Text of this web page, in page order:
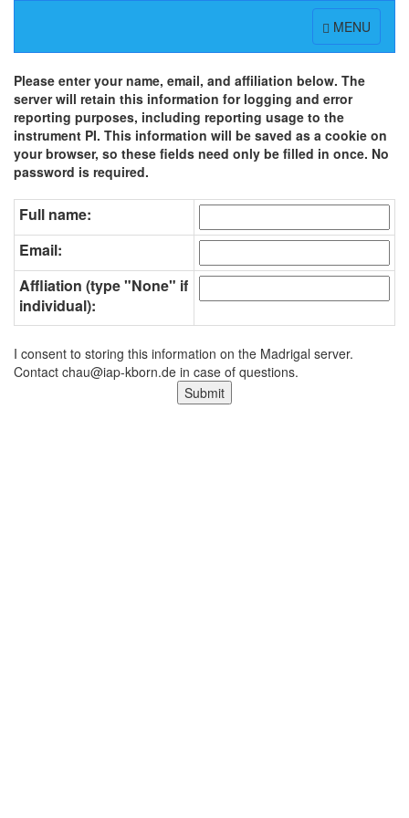
Toggle
navigation
MENU
Please enter your name, email, and affiliation below. The
server will retain this information for logging and error
reporting purposes, including reporting usage to the
instrument PI. This information will be saved as a cookie on
your browser, so these fields need only be filled in once. No
password is required.
Full name:
Email:
Affliation (type "None" if
individual):
I consent to storing this information on the Madrigal server.
Contact chau@iap-kborn.de in case of questions.